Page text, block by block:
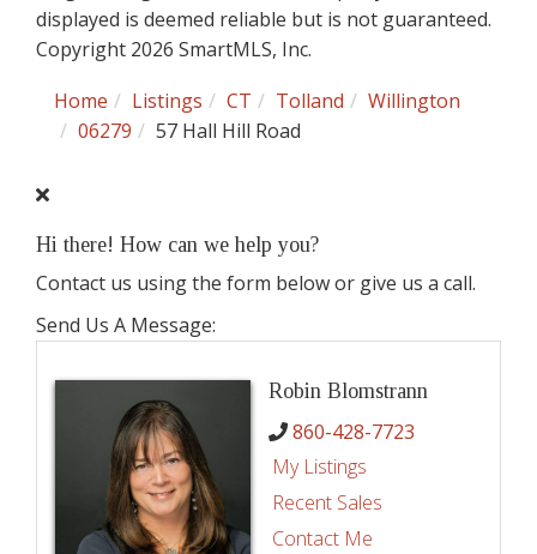
displayed is deemed reliable but is not guaranteed.
Copyright 2026 SmartMLS, Inc.
Home
Listings CT Tolland
Willington
06279
57 Hall Hill Road
Hi there! How can we help you?
Contact us using the form below or give us a call.
Send Us A Message:
Robin Blomstrann
860-428-7723
My Listings
Recent Sales
Contact Me